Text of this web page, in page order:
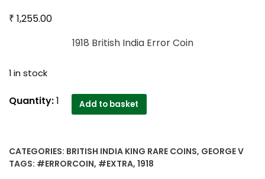
₹ 1,255.00
1918 British India Error Coin
1 in stock
1918
Coin
-
Quantity:1 Add to basket
CATEGORIES: BRITISH INDIA KING RARE COINS, GEORGE V
TAGS: #ERRORCOIN, #EXTRA, 1918